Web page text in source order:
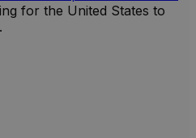
for the United States to